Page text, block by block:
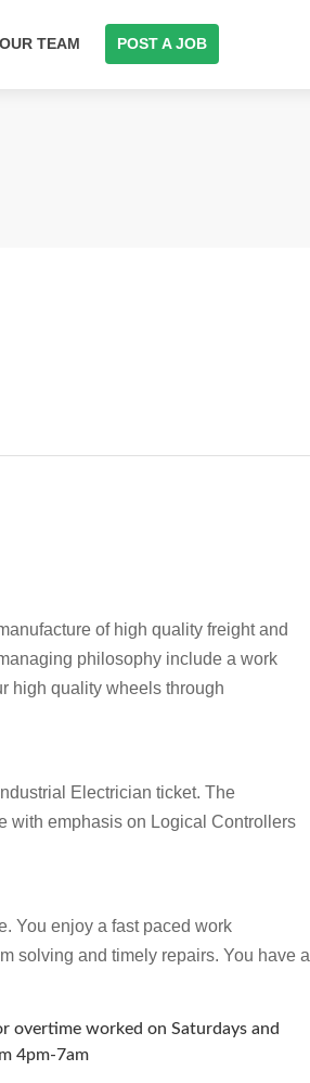
TEAM POST A JOB
of high quality freight and
philosophy include a work
high quality wheels through
Electrician ticket. The
with emphasis on Logical Controllers
You enjoy a fast paced work
solving and timely repairs. You have a
overtime worked on Saturdays and
4pm-7am